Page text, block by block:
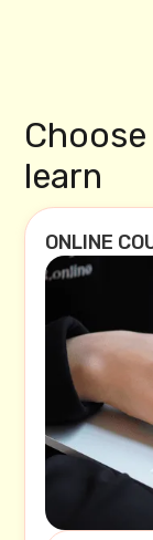
learn
ONLINE